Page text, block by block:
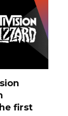
first